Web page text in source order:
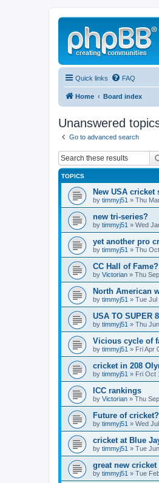
Quick links FAQ
Home Board index
Unanswered
Go to advanced search
TOPICS
New USA cricket
by timmyj51 » Thu
new tri-series?
by timmyj51 » Wed
yet another pro
by timmyj51 » Thu
CC Hall of Fame?
by Victorian » Thu
North American
by timmyj51 » Tue Jul
USA TO SUPER
by timmyj51 » Thu
Vicious cycle of
by timmyj51 » Fri Apr
cricket in 208
by timmyj51 » Fri Oct
ICC rankings
by Victorian » Thu
Future of
by timmyj51 » Wed
cricket at Blue
by timmyj51 » Tue
great new cricket
by timmyj51 » Tue